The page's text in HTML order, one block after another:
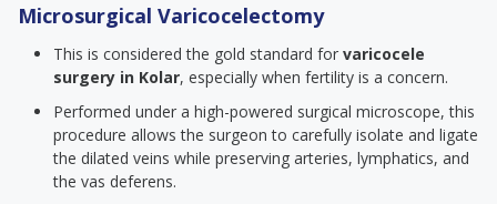
Microsurgical Varicocelectomy
This is considered the gold standard for varicocele
surgery in Kolar, especially when fertility is a concern.
Performed under a high-powered surgical microscope, this
procedure allows the surgeon to carefully isolate and ligate
the dilated veins while preserving arteries, lymphatics, and
the vas deferens.